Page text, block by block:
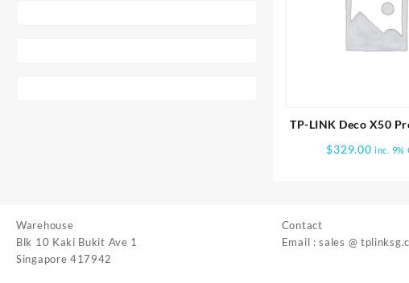
TP-LINK Deco X50
Whole Home Mesh
$329.00 inc. 9%
Warehouse
Blk 10 Kaki Bukit Ave 1
Singapore 417942
Contact
Email : sales @